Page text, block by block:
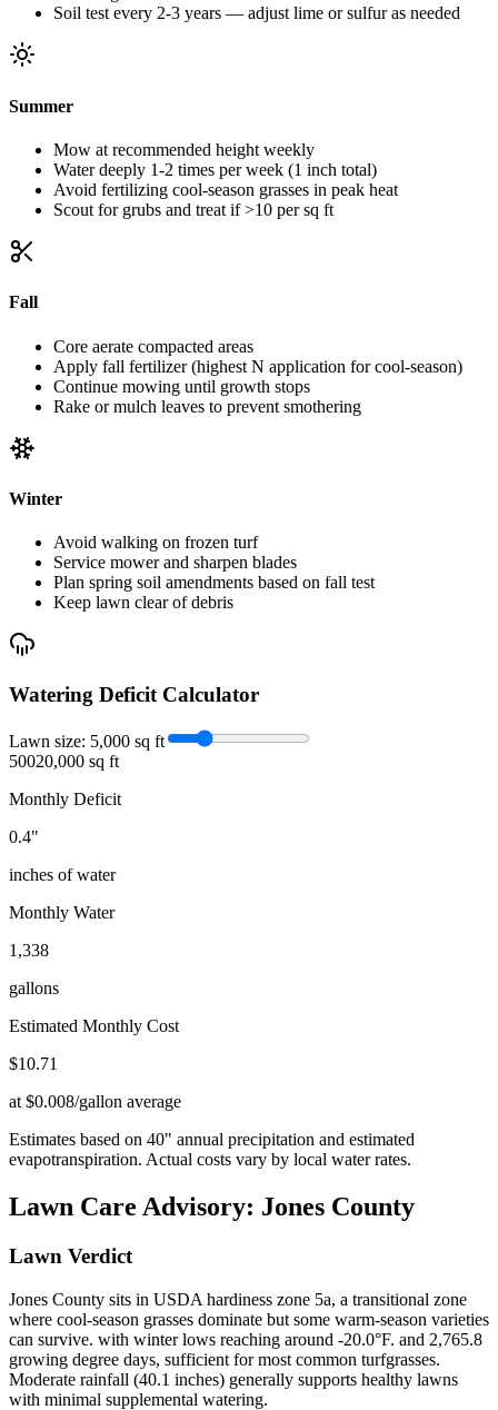
Soil test every 2-3 years — adjust lime or sulfur as needed
Summer
Mow at recommended height weekly
Water deeply 1-2 times per week (1 inch total)
Avoid fertilizing cool-season grasses in peak heat
Scout for grubs and treat if >10 per sq ft
Fall
Core aerate compacted areas
Apply fall fertilizer (highest N application for cool-season)
Continue mowing until growth stops
Rake or mulch leaves to prevent smothering
Winter
Avoid walking on frozen turf
Service mower and sharpen blades
Plan spring soil amendments based on fall test
Keep lawn clear of debris
Watering Deficit Calculator
Lawn size: 5,000 sq ft
50020,000 sq ft
Monthly Deficit
0.4"
inches of water
Monthly Water
1,338
gallons
Estimated Monthly Cost
$10.71
at $0.008/gallon average
Estimates based on 40" annual precipitation and estimated
evapotranspiration. Actual costs vary by local water rates.
Lawn Care Advisory: Jones County
Lawn Verdict
Jones County sits in USDA hardiness zone 5a, a transitional zone
where cool-season grasses dominate but some warm-season varieties
can survive. with winter lows reaching around -20.0°F. and 2,765.8
growing degree days, sufficient for most common turfgrasses.
Moderate rainfall (40.1 inches) generally supports healthy lawns
with minimal supplemental watering.